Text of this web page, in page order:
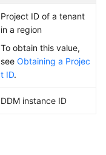
Project ID of a tenant
in a region
To obtain this value,
see Obtaining a Projec
t ID.
DDM instance ID